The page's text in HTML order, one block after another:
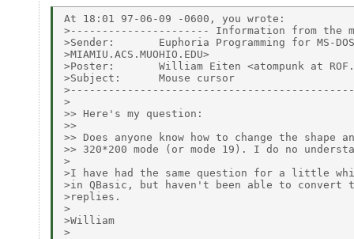
At 18:01 97-06-09 -0600, you wrote:
>---------------------- Information from
>Sender:       Euphoria Programming for MS-DOS
>MIAMIU.ACS.MUOHIO.EDU>
>Poster:       William Eiten <atompunk at
>Subject:      Mouse cursor
>
>> Here's my question:
>>
>> Does anyone know how to change the
>> 320*200 mode (or mode 19). I do no
>
>I have had the same question for a little
>in QBasic, but haven't been able to convert
>replies.
>
>William
>